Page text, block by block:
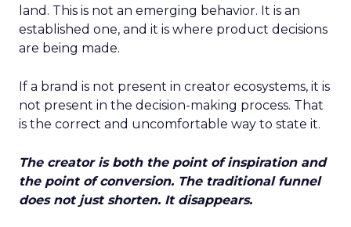
land. This is not an emerging behavior. It is an
established one, and it is where product decisions
are being made.
If a brand is not present in creator ecosystems, it is
not present in the decision-making process. That
is the correct and uncomfortable way to state it.
The creator is both the point of inspiration and
the point of conversion. The traditional funnel
does not just shorten. It disappears.